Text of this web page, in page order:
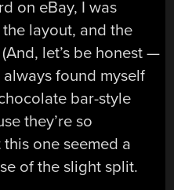
on eBay, I was
layout, and the
let’s be honest —
always found myself
bar-style
they’re so
one seemed a
of the slight split.